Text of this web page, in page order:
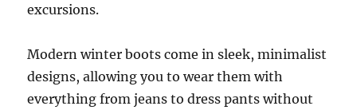
excursions.
Modern winter boots come in sleek, minimalist
designs, allowing you to wear them with
everything from jeans to dress pants without